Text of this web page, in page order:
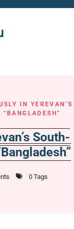
IN YEREVAN’S
South-
0 Tags